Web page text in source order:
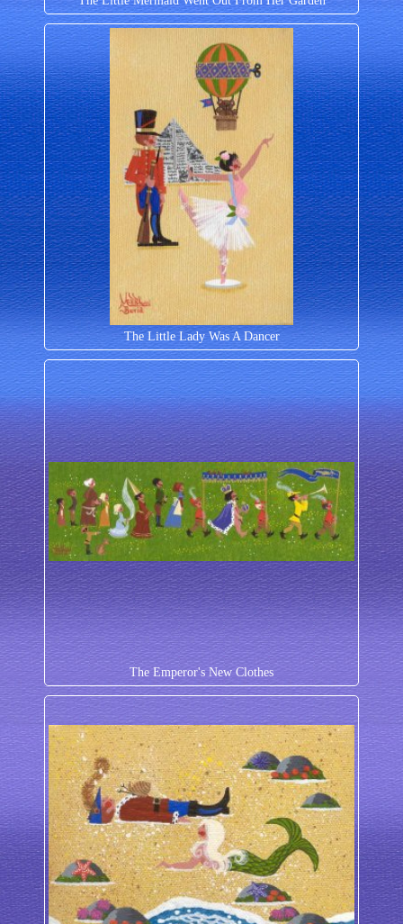
The Little Lady Was A Dancer
The Emperor's New Clothes